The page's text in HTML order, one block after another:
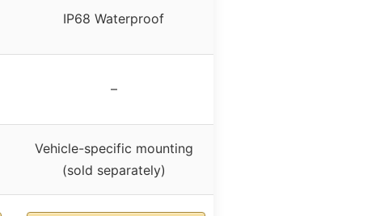
IP68 Waterproof
–
Vehicle-specific mounting
(sold separately)